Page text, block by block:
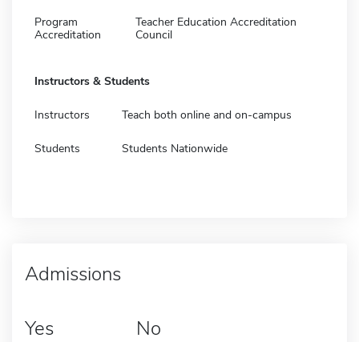
Program
Accreditation
Teacher Education Accreditation
Council
Instructors & Students
Instructors Teach both online and on-campus
Students Students Nationwide
Admissions
Yes No